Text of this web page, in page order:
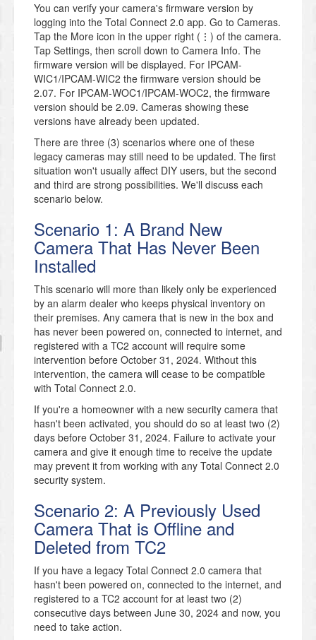
You can verify your camera's firmware version by
logging into the Total Connect 2.0 app. Go to Cameras.
Tap the More icon in the upper right (⋮) of the camera.
Tap Settings, then scroll down to Camera Info. The
firmware version will be displayed. For IPCAM-
WIC1/IPCAM-WIC2 the firmware version should be
2.07. For IPCAM-WOC1/IPCAM-WOC2, the firmware
version should be 2.09. Cameras showing these
versions have already been updated.
There are three (3) scenarios where one of these
legacy cameras may still need to be updated. The first
situation won't usually affect DIY users, but the second
and third are strong possibilities. We'll discuss each
scenario below.
Scenario 1: A Brand New
Camera That Has Never Been
Installed
This scenario will more than likely only be experienced
by an alarm dealer who keeps physical inventory on
their premises. Any camera that is new in the box and
has never been powered on, connected to internet, and
registered with a TC2 account will require some
intervention before October 31, 2024. Without this
intervention, the camera will cease to be compatible
with Total Connect 2.0.
If you're a homeowner with a new security camera that
hasn't been activated, you should do so at least two (2)
days before October 31, 2024. Failure to activate your
camera and give it enough time to receive the update
may prevent it from working with any Total Connect 2.0
security system.
Scenario 2: A Previously Used
Camera That is Offline and
Deleted from TC2
If you have a legacy Total Connect 2.0 camera that
hasn't been powered on, connected to the internet, and
registered to a TC2 account for at least two (2)
consecutive days between June 30, 2024 and now, you
need to take action.